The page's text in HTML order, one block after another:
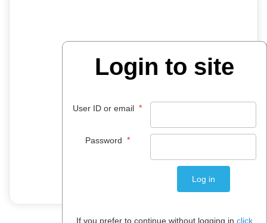
Login to site
User ID or email *
Password *
If you prefer to continue without logging in click